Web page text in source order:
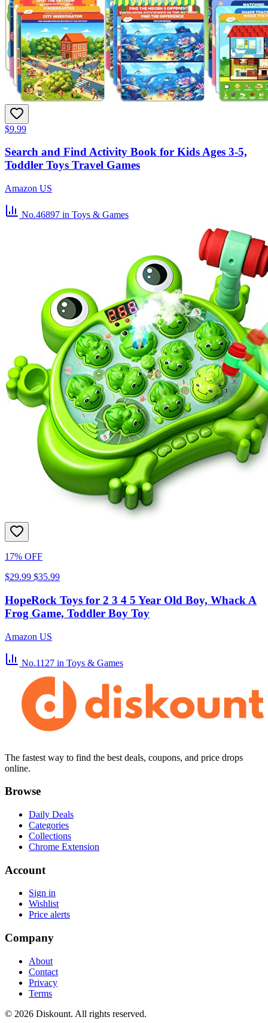
$9.99
Search and Find Activity Book for Kids Ages 3-5,
Toddler Toys Travel Games
Amazon US
No.46897 in Toys & Games
17% OFF
$29.99 $35.99
HopeRock Toys for 2 3 4 5 Year Old Boy, Whack A
Frog Game, Toddler Boy Toy
Amazon US
No.1127 in Toys & Games
The fastest way to find the best deals, coupons, and price drops
online.
Browse
Daily Deals
Categories
Collections
Chrome Extension
Account
Sign in
Wishlist
Price alerts
Company
About
Contact
Privacy
Terms
© 2026 Diskount. All rights reserved.